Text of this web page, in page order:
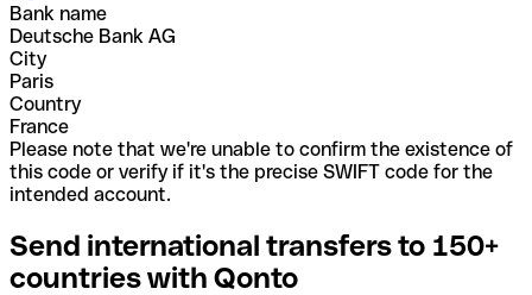
Bank name
Deutsche Bank AG
City
Paris
Country
France
Please note that we're unable to confirm the existence of
this code or verify if it's the precise SWIFT code for the
intended account.
Send international transfers to 150+
countries with Qonto